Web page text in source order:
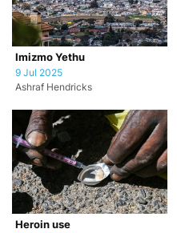
Imizmo Yethu
9 Jul 2025
Ashraf Hendricks
Heroin use